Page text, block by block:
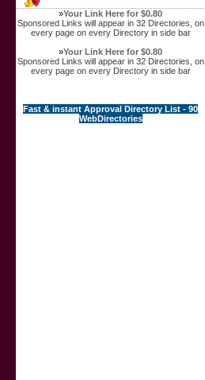
»Your Link Here for $0.80
Sponsored Links will appear in 32 Directories, on
every page on every Directory in side bar
»Your Link Here for $0.80
Sponsored Links will appear in 32 Directories, on
every page on every Directory in side bar
Fast & instant Approval Directory List - 90
WebDirectories